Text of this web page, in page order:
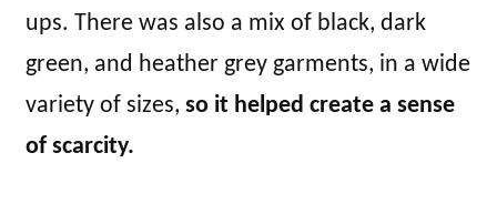
ups. There was also a mix of black, dark
green, and heather grey garments, in a wide
variety of sizes, so it helped create a sense
of scarcity.